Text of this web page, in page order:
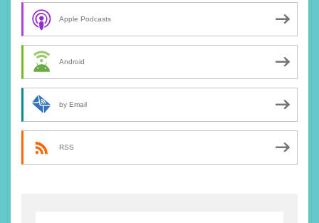
Apple Podcasts
Android
by Email
RSS